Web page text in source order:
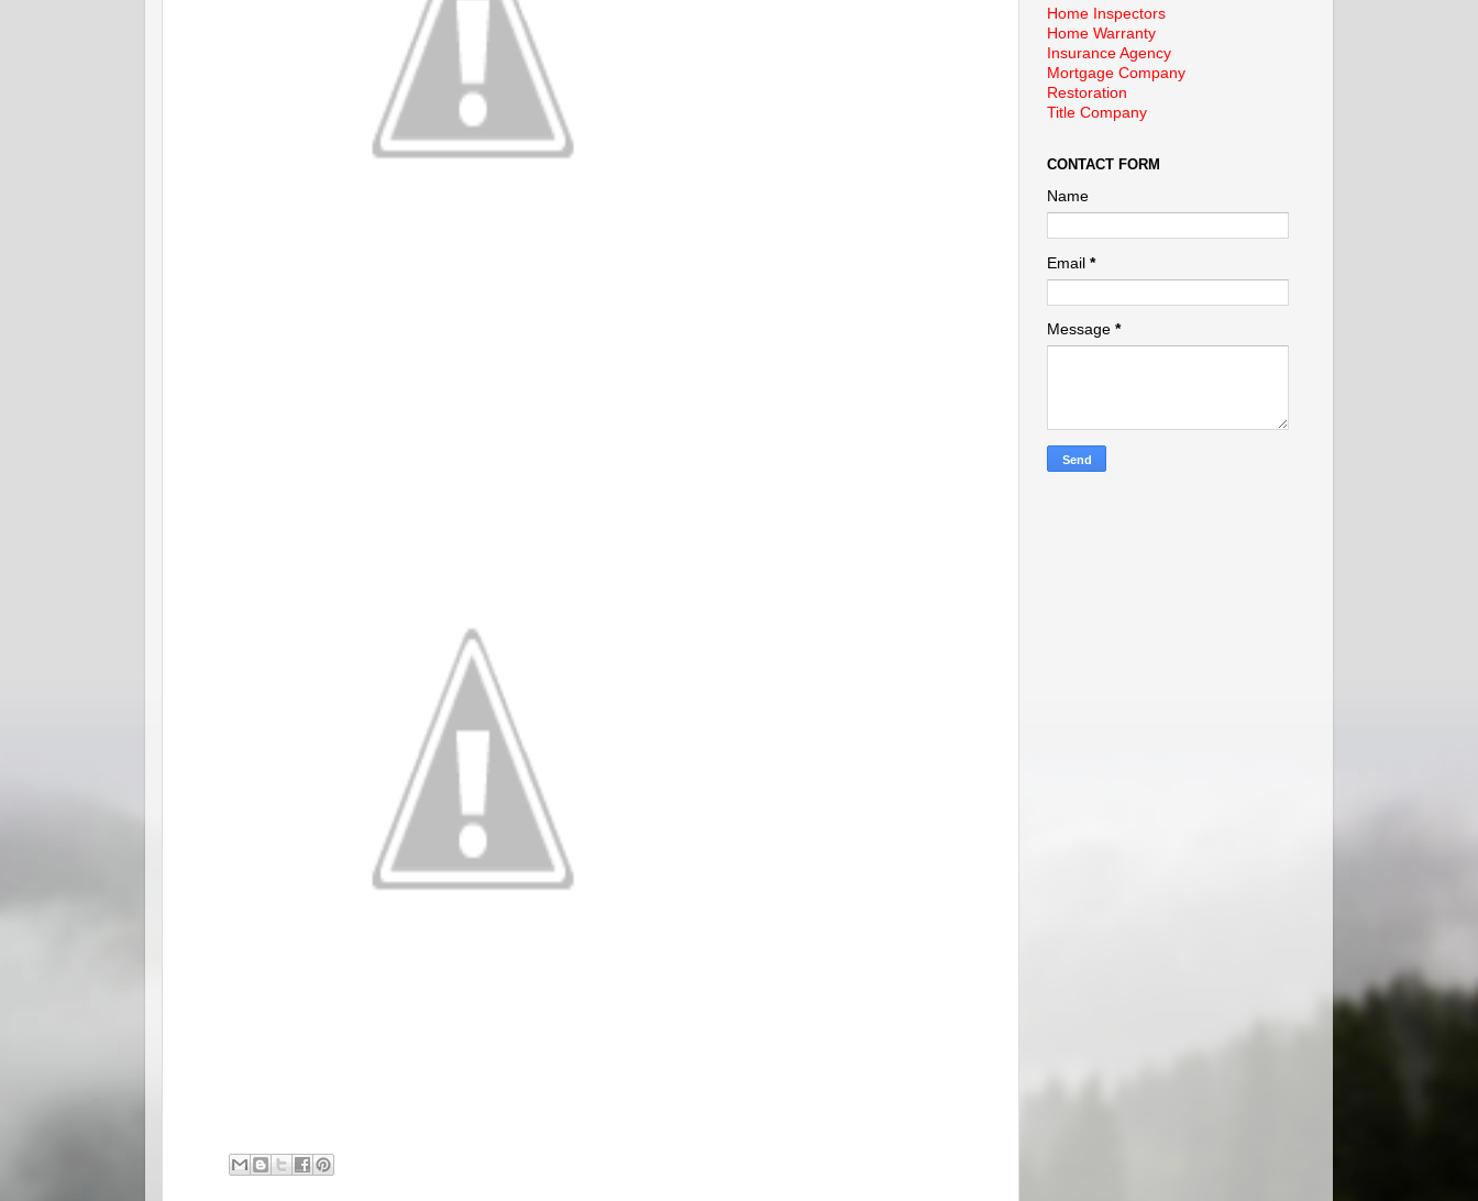
Home Inspectors
Home Warranty
Insurance Agency
Mortgage Company
Restoration
Title Company
CONTACT FORM
Name
Email *
Message *